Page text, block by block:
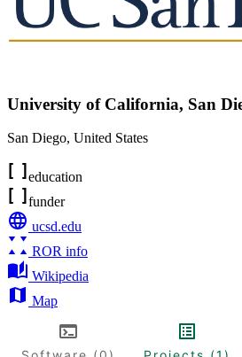
University of California, San
San Diego, United States
education
funder
ucsd.edu
ROR info
Wikipedia
Map